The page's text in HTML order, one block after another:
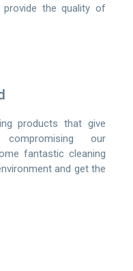
the quality of
products that give
our
fantastic cleaning
and get the